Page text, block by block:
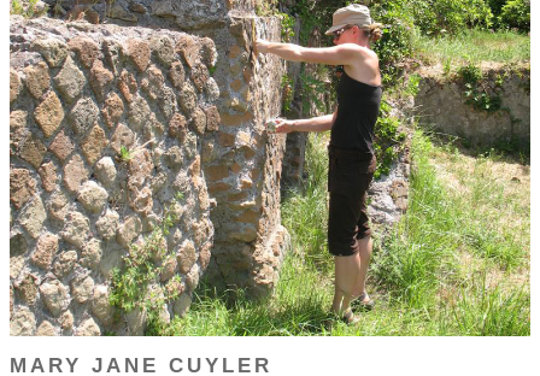
MARY JANE CUYLER